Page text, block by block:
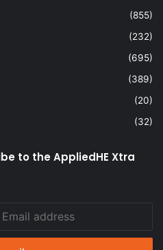
(855)
(232)
(695)
(389)
(20)
(32)
to the AppliedHE Xtra